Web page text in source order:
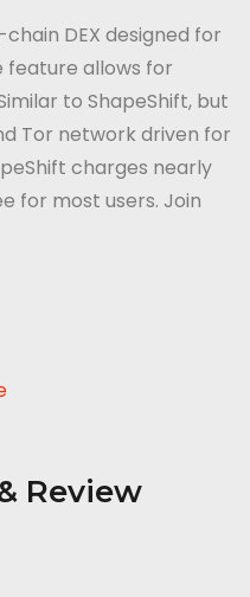
DEX designed for
feature allows for
to ShapeShift, but
Tor network driven for
charges nearly
for most users. Join
Review